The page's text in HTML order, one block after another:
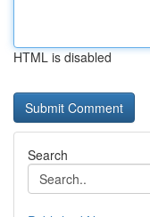
HTML is disabled
Search